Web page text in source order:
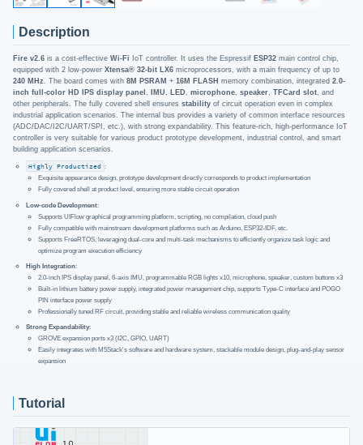
Description
Fire v2.6is a cost-effective Wi-Fi IoT controller. It uses the Espressif ESP32main control chip,
equipped with 2 low-power Xtensa® 32-bit LX6microprocessors, with a main frequency of up to
240 MHz . The board comes with 8M PSRAM + 16M FLASH memory combination, integrated 2.0-
inch full-color HD IPS display panel
IMU LED microphone, speaker, TFCard slot, and
other peripherals. The fully covered shell ensures stabilityof circuit operation even in complex
industrial application scenarios. The internal bus provides a variety of common interface resources
(ADC/DAC/I2C/UART/SPI, etc.), with strong expandability. This feature-rich, high-performance IoT
controller is very suitable for various product prototype development, industrial control, and smart
building application scenarios.
Highly Productized :
Exquisite appearance design, prototype development directly corresponds to product implementation
Fully covered shell at product level, ensuring more stable circuit operation
Low-code Development:
Supports UIFlow graphical programming platform, scripting, no compilation, cloud push
Fully compatible with mainstream development platforms such as Arduino, ESP32-IDF, etc.
Supports FreeRTOS, leveraging dual-core and multi-task mechanisms to efficiently organize task logic and
optimize program execution efficiency
High Integration:
2.0-inch IPS display panel, 6-axis IMU, programmable RGB lights x10, microphone, speaker, custom buttons x3
Built-in lithium battery power supply, integrated power management chip, supports Type-C interface and POGO
PIN interface power supply
Professionally tuned RF circuit, providing stable and reliable wireless communication quality
Strong Expandability:
GROVE expansion ports x3 (I2C, GPIO, UART)
Easily integrates with M5Stack's software and hardware system, stackable module design, plug-and-play sensor
expansion
Tutorial